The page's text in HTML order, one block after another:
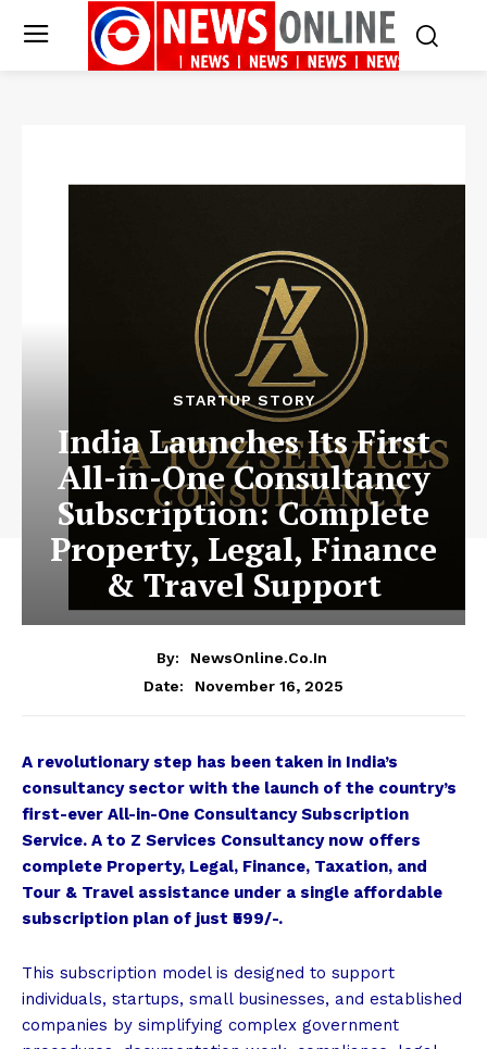
STARTUP STORY
India Launches Its First
All-in-One Consultancy
Subscription: Complete
Property, Legal, Finance
& Travel Support
By:
NewsOnline.co.in
Date:
November 16, 2025
A revolutionary step has been taken in India’s
consultancy sector with the launch of the country’s
first-ever All-in-One Consultancy Subscription
Service. A to Z Services Consultancy now offers
complete Property, Legal, Finance, Taxation, and
Tour & Travel assistance under a single affordable
subscription plan of just ₹599/-.
This subscription model is designed to support
individuals, startups, small businesses, and established
companies by simplifying complex government